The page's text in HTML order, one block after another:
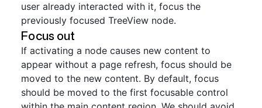
user already interacted with it, focus the
previously focused TreeView node.
Focus out
If activating a node causes new content to
appear without a page refresh, focus should be
moved to the new content. By default, focus
should be moved to the first focusable control